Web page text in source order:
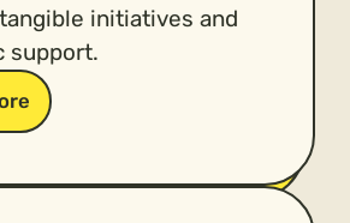
initiatives and
support.